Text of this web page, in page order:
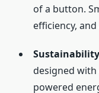
of a button.
efficiency,
designed
powered